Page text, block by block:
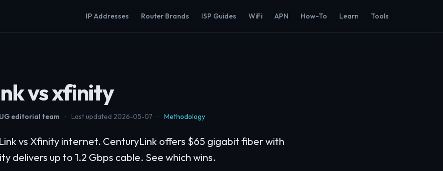
IP Addresses Router Brands ISP Guides WiFi APN How-To Learn Tools
vs xfinity
editorial team · Last updated 2026-05-07 · Methodology
vs Xfinity internet. CenturyLink offers $65 gigabit fiber with
delivers up to 1.2 Gbps cable. See which wins.